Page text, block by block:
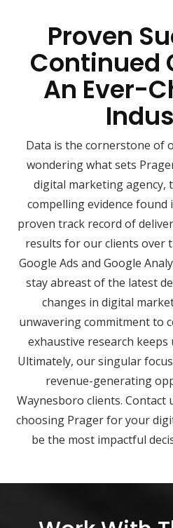
Proven
Continued
An Ever-
Data is the cornerstone of
wondering what sets
digital marketing agency,
compelling evidence found
proven track record of
results for our clients over
Google Ads and Google
stay abreast of the latest
changes in digital
unwavering commitment to
exhaustive research keeps
Ultimately, our singular
revenue-generating
Waynesboro clients. Contact
choosing Prager for your
be the most impactful